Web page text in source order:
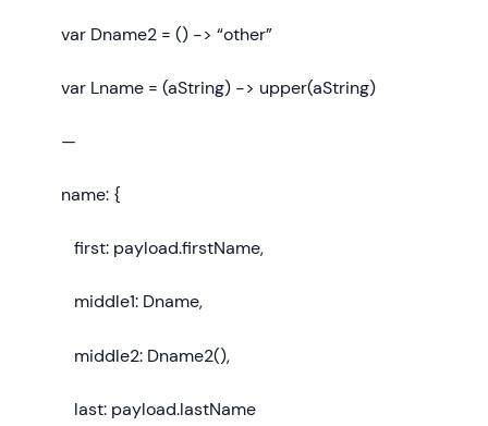
var Dname2 = () -> “other”
var Lname = (aString) -> upper(aString)
—
name: {
first: payload.firstName,
middle1: Dname,
middle2: Dname2(),
last: payload.lastName